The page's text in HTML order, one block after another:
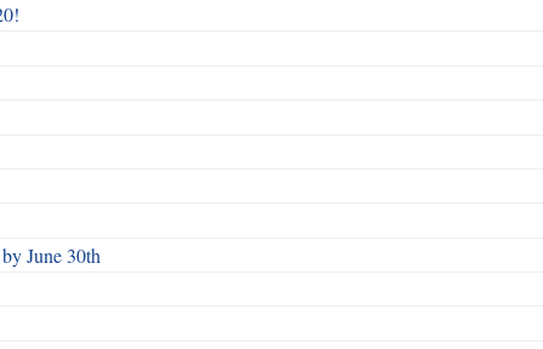
June 30th